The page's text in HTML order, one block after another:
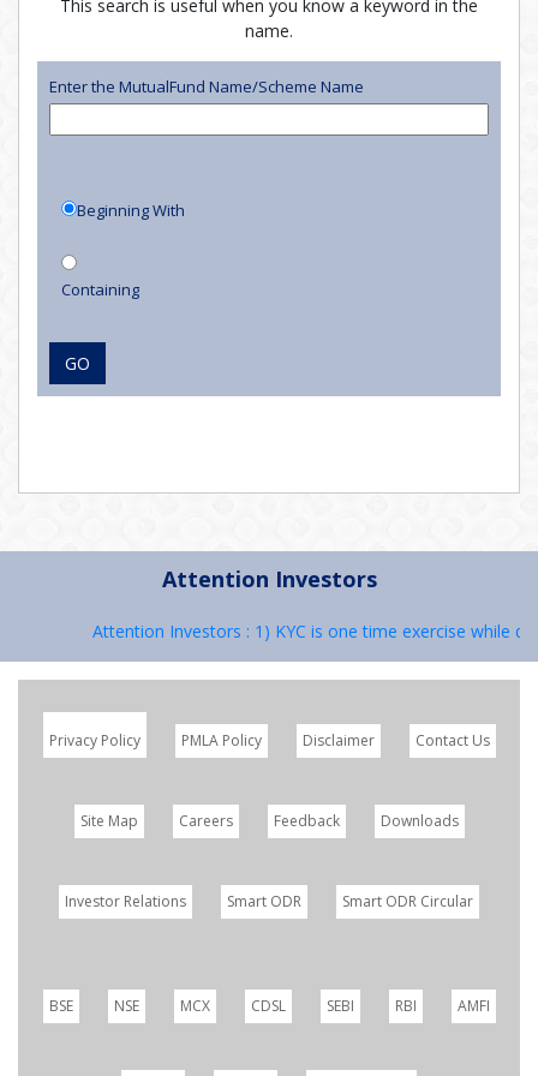
This search is useful when you know a keyword in the
name.
Enter the MutualFund Name/Scheme Name
Beginning With
Containing
GO
Attention Investors
Attention Investors : 1) KYC is one time exercise while
Privacy Policy PMLA Policy Disclaimer Contact Us
Site Map Careers Feedback Downloads
Investor Relations Smart ODR Smart ODR Circular
BSE NSE MCX CDSL SEBI RBI AMFI